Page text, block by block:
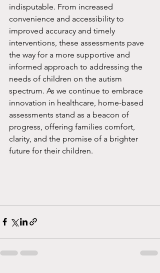
indisputable. From increased
convenience and accessibility to
improved accuracy and timely
interventions, these assessments pave
the way for a more supportive and
informed approach to addressing the
needs of children on the autism
spectrum. As we continue to embrace
innovation in healthcare, home-based
assessments stand as a beacon of
progress, offering families comfort,
clarity, and the promise of a brighter
future for their children.